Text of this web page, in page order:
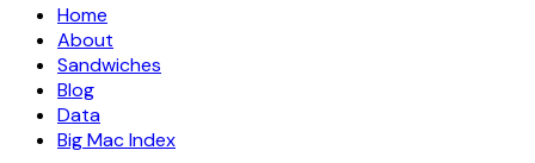
Home
About
Sandwiches
Blog
Data
Big Mac Index